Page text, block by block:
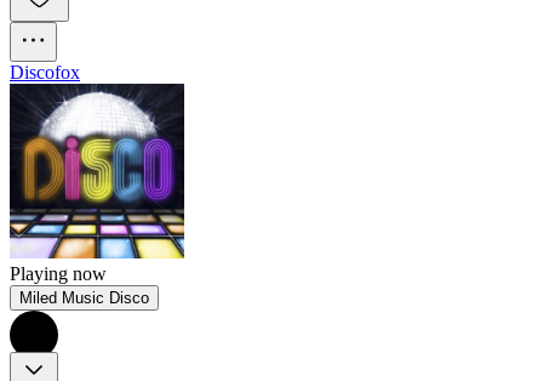
Discofox
Playing now
Miled Music Disco